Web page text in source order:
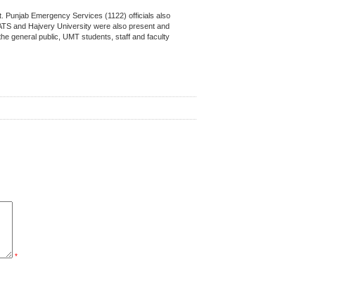
Punjab Emergency Services (1122) officials also
and Hajvery University were also present and
general public, UMT students, staff and faculty
*